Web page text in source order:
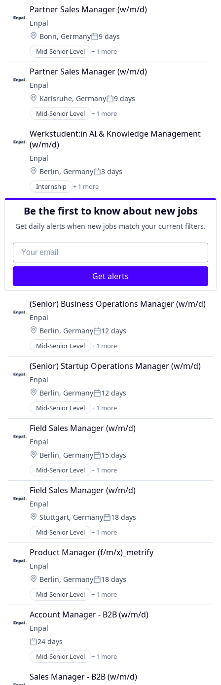
Partner Sales Manager (w/m/d)
Enpal
Location:
Bonn, GermanyPosted:
9 days
Mid-Senior Level + 1 more
Renewable Energy Semiconductor Manufacturing
Partner Sales Manager (w/m/d)
Enpal
Location:
Karlsruhe, GermanyPosted:
9 days
Mid-Senior Level + 1 more
Renewable Energy Semiconductor Manufacturing
Werkstudent:in AI & Knowledge Management
(w/m/d)
Enpal
Location:
Berlin, GermanyPosted:
3 days
Internship + 1 more
Renewable Energy Semiconductor Manufacturing
Be the first to know about new jobs
Get daily alerts when new jobs match your current filters.
Your email
Get alerts
(Senior) Business Operations Manager (w/m/d)
Enpal
Location:
Berlin, GermanyPosted:
12 days
Mid-Senior Level + 1 more
Renewable Energy Semiconductor Manufacturing
(Senior) Startup Operations Manager (w/m/d)
Enpal
Location:
Berlin, GermanyPosted:
12 days
Mid-Senior Level + 1 more
Renewable Energy Semiconductor Manufacturing
Field Sales Manager (w/m/d)
Enpal
Location:
Berlin, GermanyPosted:
15 days
Mid-Senior Level + 1 more
Renewable Energy Semiconductor Manufacturing
Field Sales Manager (w/m/d)
Enpal
Location:
Stuttgart, GermanyPosted:
18 days
Mid-Senior Level + 1 more
Renewable Energy Semiconductor Manufacturing
Product Manager (f/m/x)_metrify
Enpal
Location:
Berlin, GermanyPosted:
18 days
Mid-Senior Level + 1 more
Renewable Energy Semiconductor Manufacturing
Account Manager - B2B (w/m/d)
Enpal
Posted:
24 days
Mid-Senior Level + 1 more
Renewable Energy Semiconductor Manufacturing
Sales Manager - B2B (w/m/d)